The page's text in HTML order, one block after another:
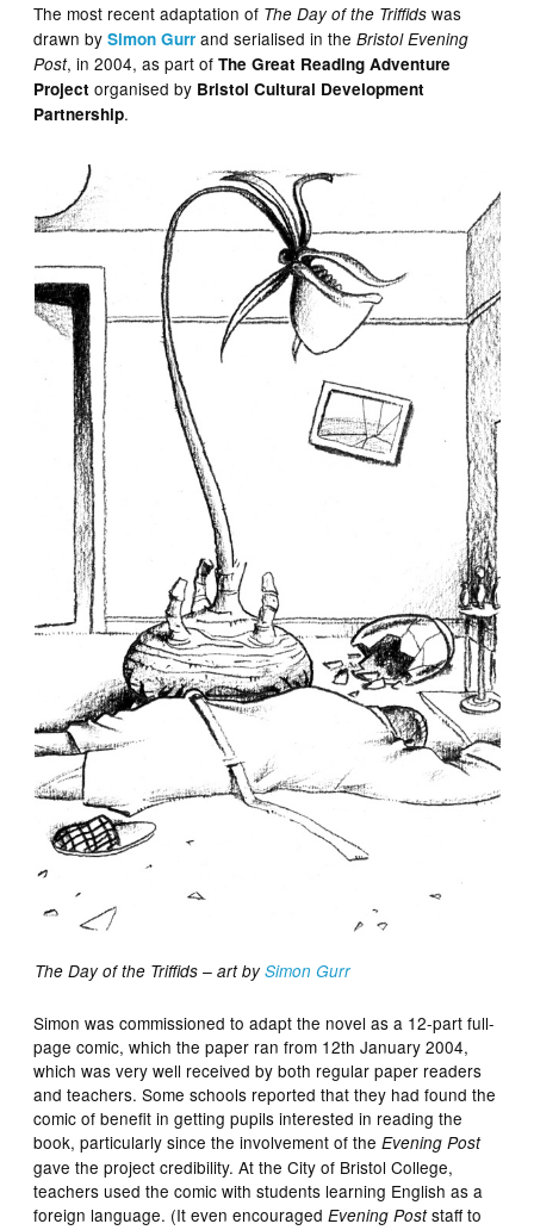
The most recent adaptation of The Day of the Triffids was
drawn bySimon Gurr and serialised in theBristol Evening
Post, in 2004, as part ofThe Great Reading Adventure
Project organised by Bristol Cultural Development
Partnership.
The Day of the Triffids – art bySimon Gurr
Simon was commissioned to adapt the novel as a 12-part full-
page comic, which the paper ran from 12th January 2004,
which was very well received by both regular paper readers
and teachers. Some schools reported that they had found the
comic of benefit in getting pupils interested in reading the
book, particularly since the involvement of theEvening Post
gave the project credibility. At the City of Bristol College,
teachers used the comic with students learning English as a
foreign language. (It even encouragedEvening Poststaff to